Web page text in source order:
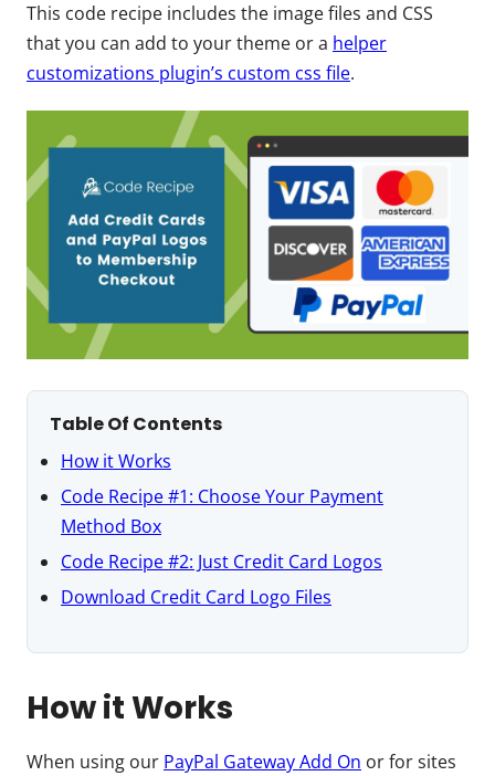
This code recipe includes the image files and CSS
that you can add to your theme or a helper
customizations plugin’s custom css file.
Table Of Contents
How it Works
Code Recipe #1: Choose Your Payment
Method Box
Code Recipe #2: Just Credit Card Logos
Download Credit Card Logo Files
How it Works
When using our PayPal Gateway Add On or for sites